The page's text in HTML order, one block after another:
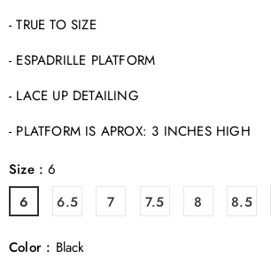
- TRUE TO SIZE
- ESPADRILLE PLATFORM
- LACE UP DETAILING
- PLATFORM IS APROX: 3 INCHES HIGH
Size :6
6
6.5 7 7.5 8 8.5
Color : Black